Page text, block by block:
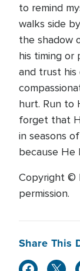
to remind
walks side
the shadow
his timing or
and trust his
hurt. Run to
forget that
in seasons
because He
Copyright ©
permission.
Share This